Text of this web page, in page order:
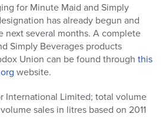
for Minute Maid and Simply
has already begun and
next several months. A complete
Simply Beverages products
Union can be found through this
website.
International Limited; total volume
sales in litres based on 2011